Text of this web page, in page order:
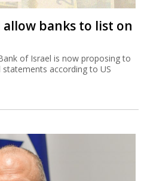
banks to list on
of Israel is now proposing to
according to US